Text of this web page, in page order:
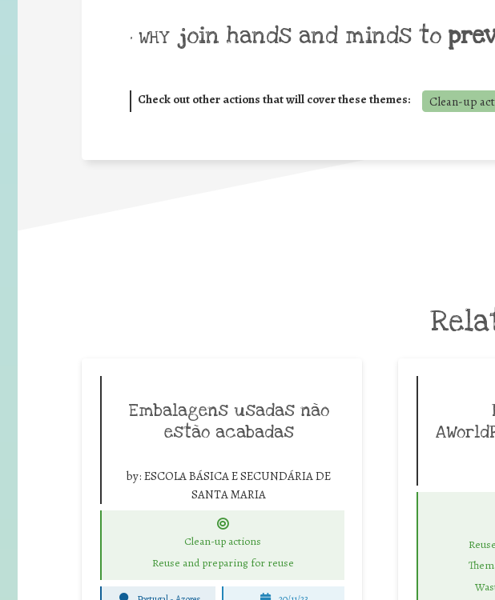
• WHY join hands and minds to
Check out other actions that will cover these themes: Clean-up
Embalagens usadas não
estão acabadas
by: ESCOLA BÁSICA E SECUNDÁRIA DE
SANTA MARIA
Clean-up actions
Reuse and preparing for reuse